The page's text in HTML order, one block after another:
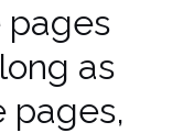
pages
as
pages,